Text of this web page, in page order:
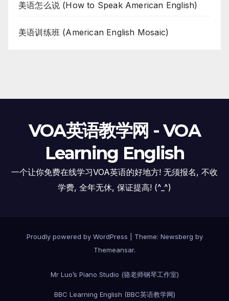
美语怎么说 (How to Speak American English)
美语训练班 (American English Mosaic)
VOA英语教学网 - VOA
Learning English
一个让你免费在线学习VOA英语的好地方! 无须报名, 不收
学费, 全年无休, 保证提高! (^_^)
Proudly powered by WordPress Theme: Newsberg by
Themeansar.
Mr Luo’s Piano Studio (骆老师钢琴工作室)
BBC Learning English (BBC英语教学网)